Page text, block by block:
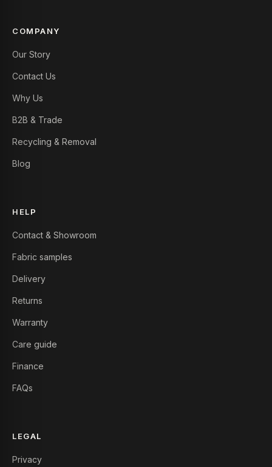
COMPANY
Our Story
Contact Us
Why Us
B2B & Trade
Recycling & Removal
Blog
HELP
Contact & Showroom
Fabric samples
Delivery
Returns
Warranty
Care guide
Finance
FAQs
LEGAL
Privacy